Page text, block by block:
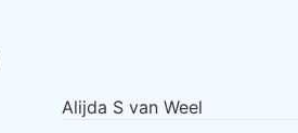
Alijda S van Weel